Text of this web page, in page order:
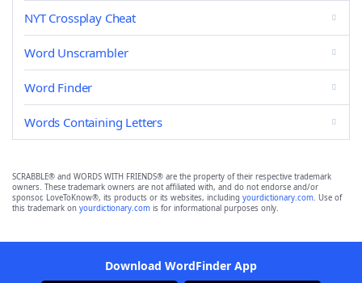
NYT Crossplay Cheat
Word Unscrambler
Word Finder
Words Containing Letters
SCRABBLE® and WORDS WITH FRIENDS® are the property of their respective trademark
owners. These trademark owners are not affiliated with, and do not endorse and/or
sponsor, LoveToKnow®, its products or its websites, including yourdictionary.com. Use of
this trademark on yourdictionary.com is for informational purposes only.
Download WordFinder App